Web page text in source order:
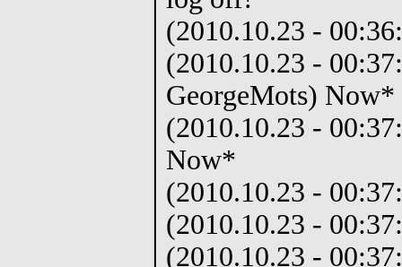
(2010.10.23 -
(2010.10.23 -
GeorgeMots) Now*
(2010.10.23 -
Now*
(2010.10.23 -
(2010.10.23 -
(2010.10.23 -